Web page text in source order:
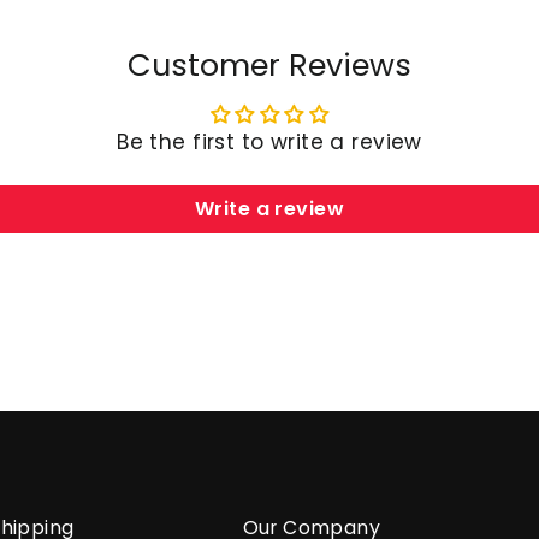
Customer Reviews
Be the first to write a review
Write a review
Our Company